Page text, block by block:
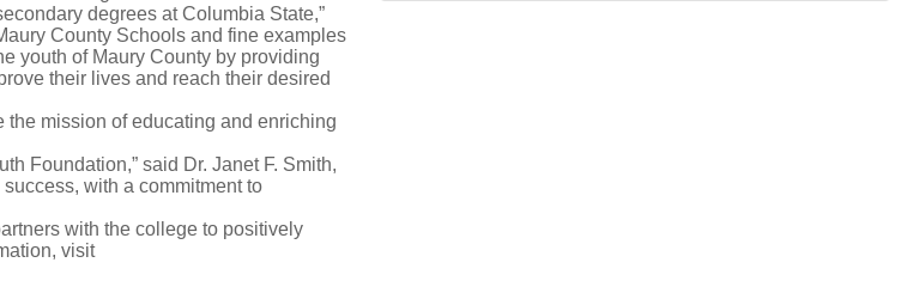
degrees at Columbia State,”
County Schools and fine examples
youth of Maury County by providing
their lives and reach their desired
the mission of educating and enriching
Foundation,” said Dr. Janet F. Smith,
with a commitment to
with the college to positively
visit